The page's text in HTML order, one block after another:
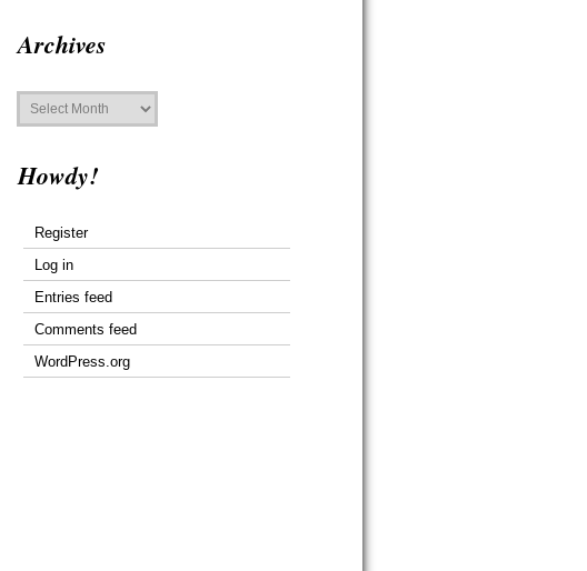
Archives
Archives
Howdy!
Register
Log in
Entries feed
Comments feed
WordPress.org